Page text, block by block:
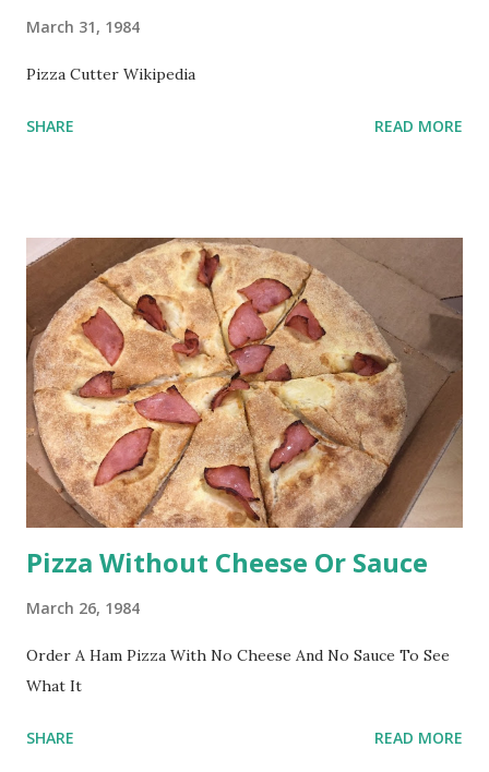
March 31, 1984
Pizza Cutter Wikipedia
SHARE READ MORE
Pizza Without Cheese Or Sauce
March 26, 1984
Order A Ham Pizza With No Cheese And No Sauce To See
What It
SHARE READ MORE